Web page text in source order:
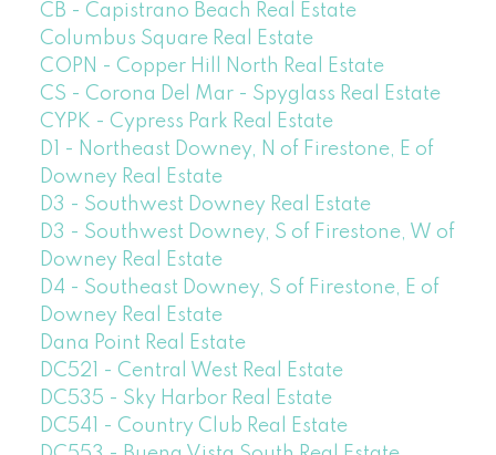
CB - Capistrano Beach Real Estate
Columbus Square Real Estate
COPN - Copper Hill North Real Estate
CS - Corona Del Mar - Spyglass Real Estate
CYPK - Cypress Park Real Estate
D1 - Northeast Downey, N of Firestone, E of
Downey Real Estate
D3 - Southwest Downey Real Estate
D3 - Southwest Downey, S of Firestone, W of
Downey Real Estate
D4 - Southeast Downey, S of Firestone, E of
Downey Real Estate
Dana Point Real Estate
DC521 - Central West Real Estate
DC535 - Sky Harbor Real Estate
DC541 - Country Club Real Estate